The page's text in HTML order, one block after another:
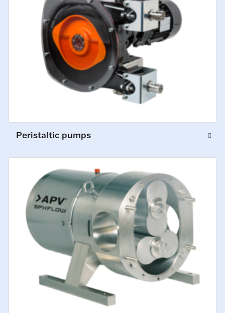
Peristaltic pumps